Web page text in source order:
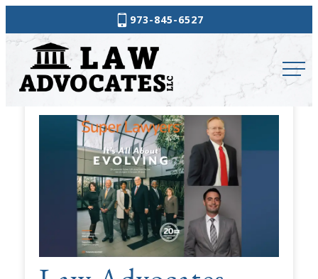
to
content
Law
Advocates
973-845-6527
News
Updates